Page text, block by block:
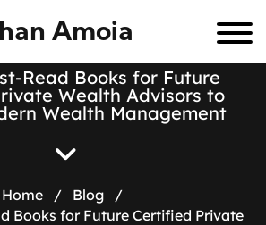
Amoia
Read Books for Future
Wealth Advisors to
Wealth Management
Home / Blog
/
Books for Future Certified Private